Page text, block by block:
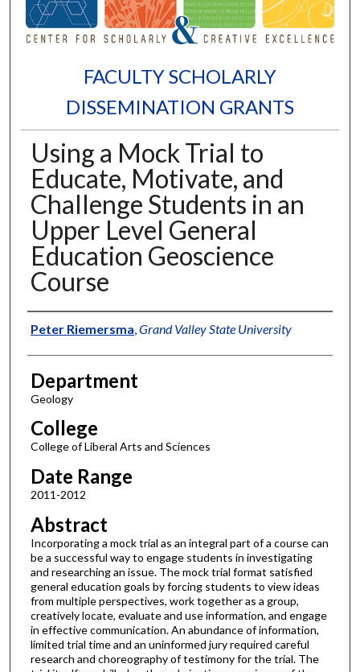
FACULTY SCHOLARLY
DISSEMINATION GRANTS
Using a Mock Trial to
Educate, Motivate, and
Challenge Students in an
Upper Level General
Education Geoscience
Course
Authors
Peter Riemersma,Grand Valley State University
Department
Geology
College
College of Liberal Arts and Sciences
Date Range
2011-2012
Abstract
Incorporating a mock trial as an integral part of a course can
be a successful way to engage students in investigating
and researching an issue. The mock trial format satisfied
general education goals by forcing students to view ideas
from multiple perspectives, work together as a group,
creatively locate, evaluate and use information, and engage
in effective communication. An abundance of information,
limited trial time and an uninformed jury required careful
research and choreography of testimony for the trial. The